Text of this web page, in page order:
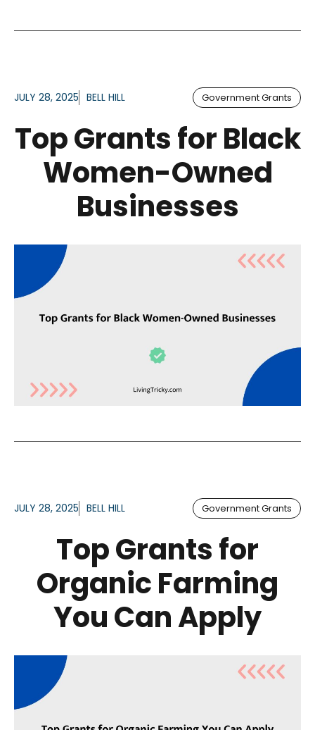
JULY 28, 2025 BELL HILL Government Grants
Top Grants for Black
Women-Owned
Businesses
JULY 28, 2025 BELL HILL Government Grants
Top Grants for
Organic Farming
You Can Apply